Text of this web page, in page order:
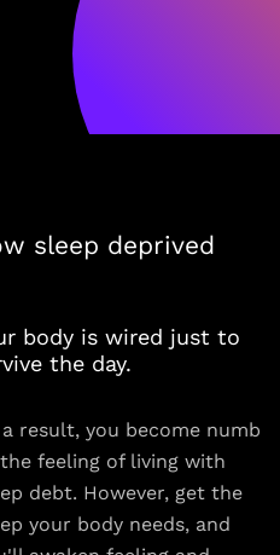
sleep deprived
body is wired just to
the day.
a result, you become numb
feeling of living with
debt. However, get the
your body needs, and